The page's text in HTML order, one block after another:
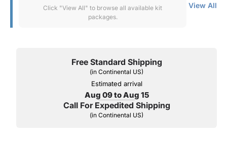
Click "View All" to browse all available kit
packages.
View All
Free Standard Shipping
(in Continental US)
Estimated arrival
Aug 09 to Aug 15
Call For Expedited Shipping
(in Continental US)